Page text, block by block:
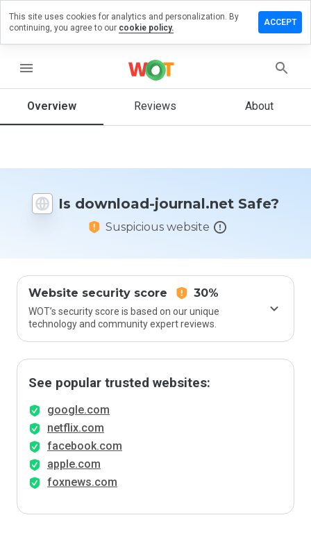
menu
Overview Reviews About
Is download-journal.net Safe?
Suspicious website
Website security score 30%
WOT’s security score is based on our unique
technology and community expert reviews.
See popular trusted websites:
google.com
netflix.com
facebook.com
apple.com
foxnews.com
a
on
you
website
from 1
This site uses cookies for analytics and personalization. By
continuing, you agree to our cookie policy.
ACCEPT